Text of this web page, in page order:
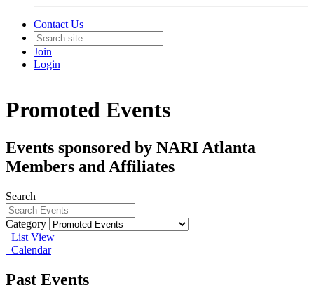
Contact Us
Join
Login
Promoted Events
Events sponsored by NARI Atlanta
Members and Affiliates
Search
Category
List View
Calendar
Past Events